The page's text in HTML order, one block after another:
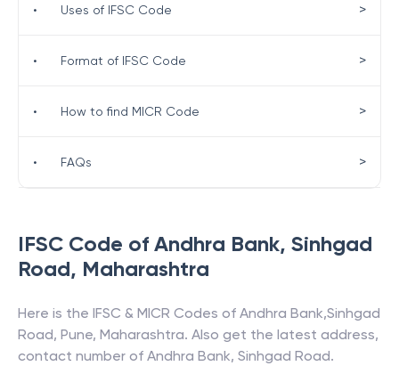
IFSC Code of Andhra Bank, Sinhgad
Road, Maharashtra
Here is the IFSC & MICR Codes of Andhra Bank,Sinhgad
Road, Pune, Maharashtra. Also get the latest address,
contact number of Andhra Bank, Sinhgad Road.
• Uses of IFSC Code >
• Format of IFSC Code >
• How to find MICR Code >
• FAQs >